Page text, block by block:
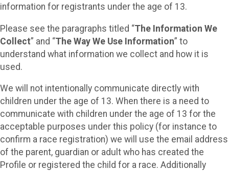
information for registrants under the age of 13.
Please see the paragraphs titled “The Information We
Collect” and “The Way We Use Information” to
understand what information we collect and how it is
used.
We will not intentionally communicate directly with
children under the age of 13. When there is a need to
communicate with children under the age of 13 for the
acceptable purposes under this policy (for instance to
confirm a race registration) we will use the email address
of the parent, guardian or adult who has created the
Profile or registered the child for a race. Additionally